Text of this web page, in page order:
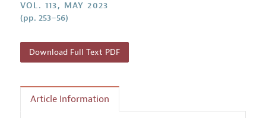
VOL. 113, MAY 2023
(pp. 253–56)
Download Full Text PDF
Article Information